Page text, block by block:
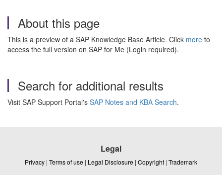
About this page
This is a preview of a SAP Knowledge Base Article. Click more to
access the full version on SAP for Me (Login required).
Search for additional results
Visit SAP Support Portal's SAP Notes and KBA Search.
Legal
Privacy | Terms of use | Legal Disclosure | Copyright | Trademark